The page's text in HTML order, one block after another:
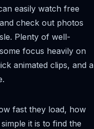
easily watch free
check out photos
Plenty of well-
focus heavily on
animated clips, and a
fast they load, how
it is to find the